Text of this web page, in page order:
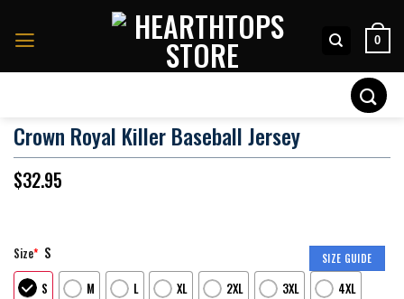
0
Crown Royal Killer Baseball Jersey
$32.95
SIZE GUIDE
Size* S
S M L XL 2XL 3XL 4XL